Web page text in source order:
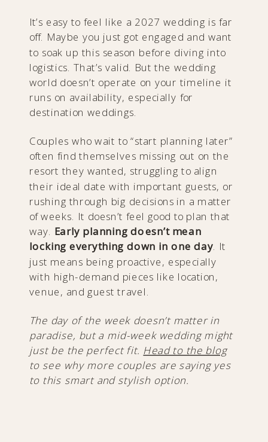
It’s easy to feel like a 2027 wedding is far
off. Maybe you just got engaged and want
to soak up this season before diving into
logistics. That’s valid. But the wedding
world doesn’t operate on your timeline it
runs on availability, especially for
destination weddings.
Couples who wait to “start planning later”
often find themselves missing out on the
resort they wanted, struggling to align
their ideal date with important guests, or
rushing through big decisions in a matter
of weeks. It doesn’t feel good to plan that
way. Early planning doesn’t mean
locking everything down in one day. It
just means being proactive, especially
with high-demand pieces like location,
venue, and guest travel.
The day of the week doesn’t matter in
paradise, but a mid-week wedding might
just be the perfect fit. Head to the blog
to see why more couples are saying yes
to this smart and stylish option.